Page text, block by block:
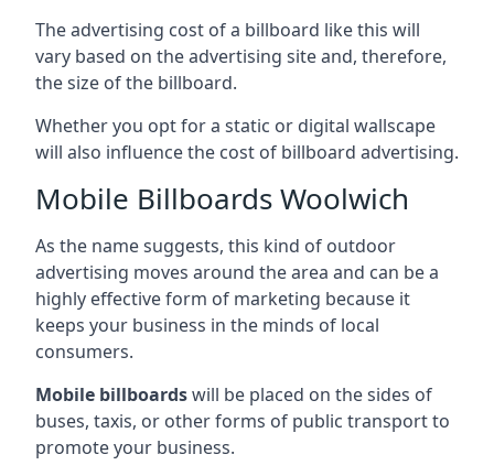
The advertising cost of a billboard like this will
vary based on the advertising site and, therefore,
the size of the billboard.
Whether you opt for a static or digital wallscape
will also influence the cost of billboard advertising.
Mobile Billboards Woolwich
As the name suggests, this kind of outdoor
advertising moves around the area and can be a
highly effective form of marketing because it
keeps your business in the minds of local
consumers.
Mobile billboardswill be placed on the sides of
buses, taxis, or other forms of public transport to
promote your business.